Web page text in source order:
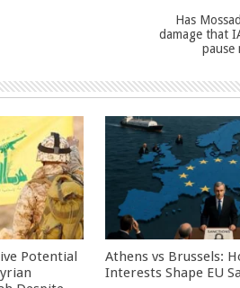
Has
damage that
pause
Potential
Athens vs Brussels:
Interests Shape EU